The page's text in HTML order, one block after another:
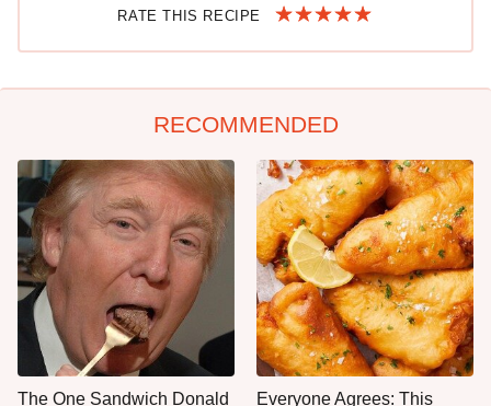
RATE THIS RECIPE
RECOMMENDED
The One Sandwich Donald Everyone Agrees: This